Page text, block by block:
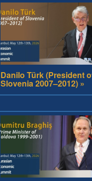
Danilo Türk (President
Slovenia 2007–2012) »